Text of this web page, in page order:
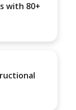
with 80+